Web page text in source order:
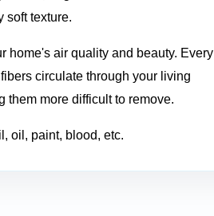
soft texture.
home's air quality and beauty. Every
circulate through your living
them more difficult to remove.
oil, paint, blood, etc.